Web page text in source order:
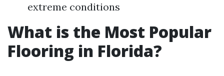
extreme conditions
What is the Most Popular
Flooring in Florida?